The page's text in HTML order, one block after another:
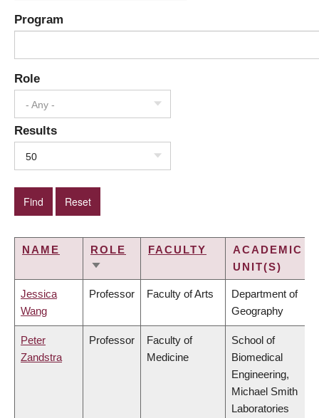
Program
Role
- Any -
Results
50
NAME
ROLE
SORT
FACULTY
ACADEMIC
UNIT(S)
Jessica
Wang
Professor Faculty of Arts
Department of
Geography
Peter
Zandstra
Professor
Faculty of
Medicine
School of
Biomedical
Engineering,
Michael Smith
Laboratories